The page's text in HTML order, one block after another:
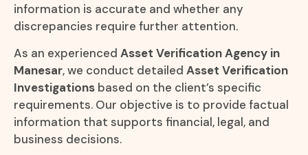
information is accurate and whether any
discrepancies require further attention.
As an experienced Asset Verification Agency in
Manesar, we conduct detailed Asset Verification
Investigations based on the client’s specific
requirements. Our objective is to provide factual
information that supports financial, legal, and
business decisions.